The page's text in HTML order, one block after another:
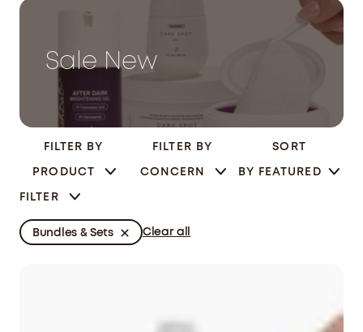
Sale New
FILTER BY
PRODUCT
FILTER BY
CONCERN
FILTER
SORT
BY FEATURED
Bundles & Sets Clear all